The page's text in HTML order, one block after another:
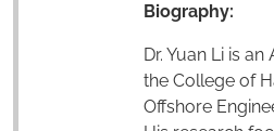
Biography:
Dr. Yuan Li is
the College of
Offshore